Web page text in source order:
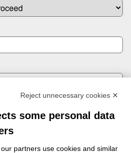
Reject unnecessary cookies ✕
some personal data
partners use cookies and similar